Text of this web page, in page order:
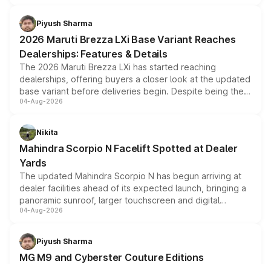
benefits, depending on the vehicle, variant and eligibility,
giving buyers multiple ways to reduce the overall
purchase cost.
Piyush Sharma
2026 Maruti Brezza LXi Base Variant Reaches
Dealerships: Features & Details
The 2026 Maruti Brezza LXi has started reaching
dealerships, offering buyers a closer look at the updated
base variant before deliveries begin. Despite being the
entry-level trim, it comes with several standard safety
aspirated or turbo-petrol powertrains, making it an
attractive option in the compact SUV segment.
04-Aug-2026
Nikita
Mahindra Scorpio N Facelift Spotted at Dealer
Yards
The updated Mahindra Scorpio N has begun arriving at
dealer facilities ahead of its expected launch, bringing a
panoramic sunroof, larger touchscreen and digital
instrument cluster borrowed from the Thar Roxx, along
both rows.
04-Aug-2026
Piyush Sharma
MG M9 and Cyberster Couture Editions